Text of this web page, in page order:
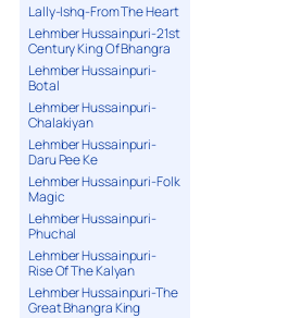
Lally-Ishq-From The Heart
Lehmber Hussainpuri-21st
Century King Of Bhangra
Lehmber Hussainpuri-
Botal
Lehmber Hussainpuri-
Chalakiyan
Lehmber Hussainpuri-
Daru Pee Ke
Lehmber Hussainpuri-Folk
Magic
Lehmber Hussainpuri-
Phuchal
Lehmber Hussainpuri-
Rise Of The Kalyan
Lehmber Hussainpuri-The
Great Bhangra King